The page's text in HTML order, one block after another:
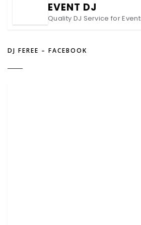
EVENT DJ
Quality DJ Service for
DJ FEREE – FACEBOOK